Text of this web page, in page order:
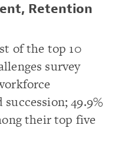
Retention
of the top 10
survey
49.9%
their top five